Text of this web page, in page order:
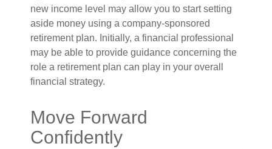
new income level may allow you to start setting
aside money using a company-sponsored
retirement plan. Initially, a financial professional
may be able to provide guidance concerning the
role a retirement plan can play in your overall
financial strategy.
Move Forward
Confidently